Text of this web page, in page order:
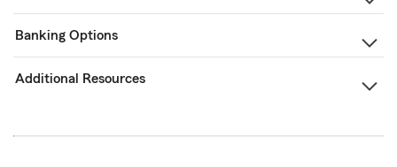
Banking Options
Additional Resources